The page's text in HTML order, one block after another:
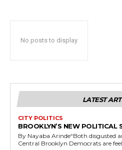
No posts to display
LATEST
CITY POLITICS
BROOKLYN’S NEW POLITICAL
By Nayaba Arinde“Both disgusted
Central Brooklyn Democrats are